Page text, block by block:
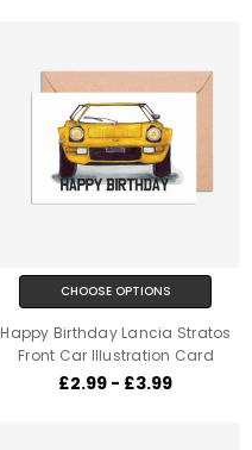
CHOOSE OPTIONS
Happy Birthday Lancia Stratos
Front Car Illustration Card
£2.99 - £3.99